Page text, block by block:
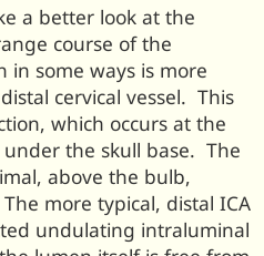
a better look at the
course of the
in some ways is more
cervical vessel. This
which occurs at the
the skull base. The
above the bulb,
more typical, distal ICA
undulating intraluminal